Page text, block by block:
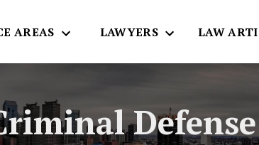
AREAS LAWYERS LAW